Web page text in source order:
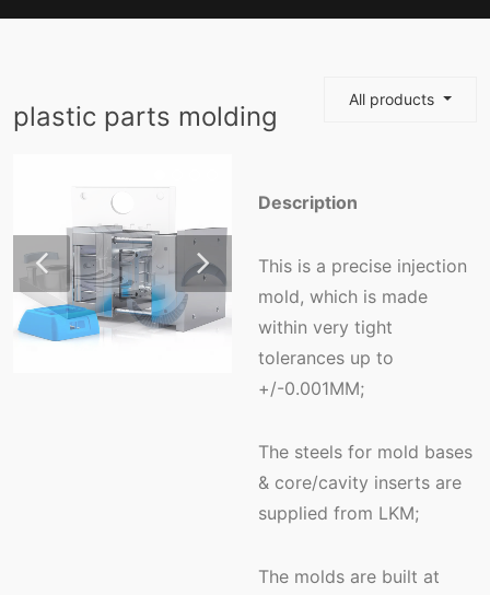
plastic parts molding
All products
Description
This is a precise injection
mold, which is made
within very tight
tolerances up to
+/-0.001MM;
The steels for mold bases
& core/cavity inserts are
supplied from LKM;
The molds are built at